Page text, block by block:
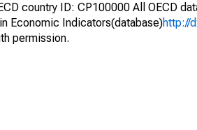
country ID: CP100000 All OECD
Economic Indicators(database)http://
permission.